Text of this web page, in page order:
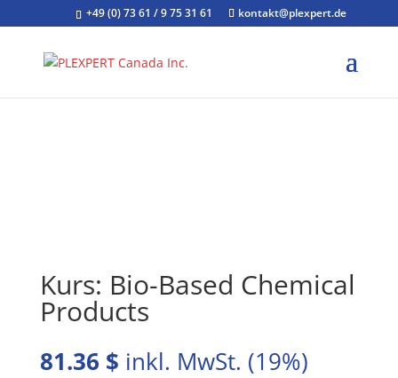
+49 (0) 73 61 / 9 75 31 61 kontakt@plexpert.de
Kurs: Bio-Based Chemical
Products
81.36 $